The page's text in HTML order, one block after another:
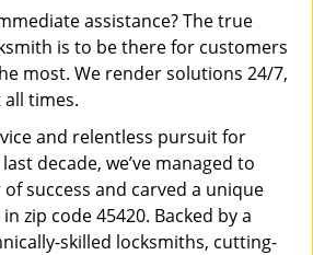
assistance? The true
is to be there for customers
most. We render solutions 24/7,
times.
and relentless pursuit for
decade, we’ve managed to
success and carved a unique
zip code 45420. Backed by a
skilled locksmiths, cutting-